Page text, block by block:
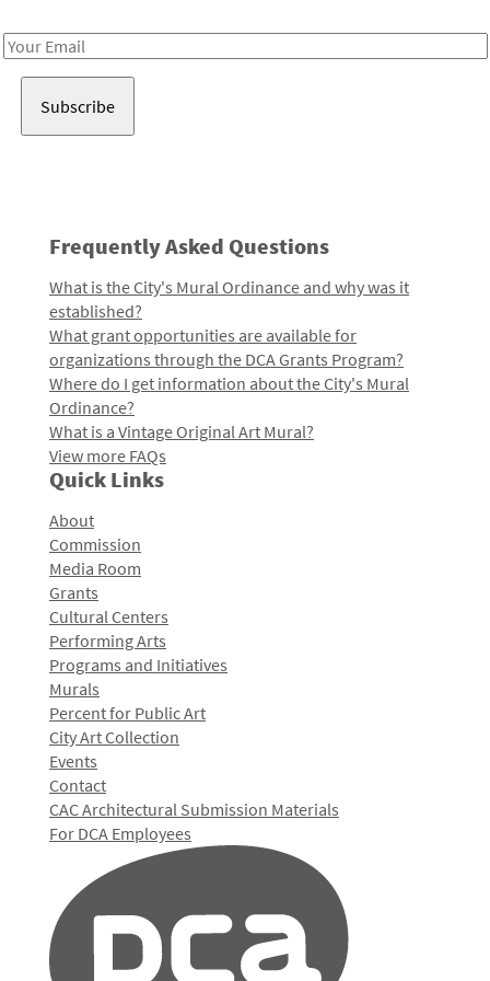
Email
Frequently Asked Questions
What is the City's Mural Ordinance and why was it
established?
What grant opportunities are available for
organizations through the DCA Grants Program?
Where do I get information about the City's Mural
Ordinance?
What is a Vintage Original Art Mural?
View more FAQs
Quick Links
About
Commission
Media Room
Grants
Cultural Centers
Performing Arts
Programs and Initiatives
Murals
Percent for Public Art
City Art Collection
Events
Contact
CAC Architectural Submission Materials
For DCA Employees